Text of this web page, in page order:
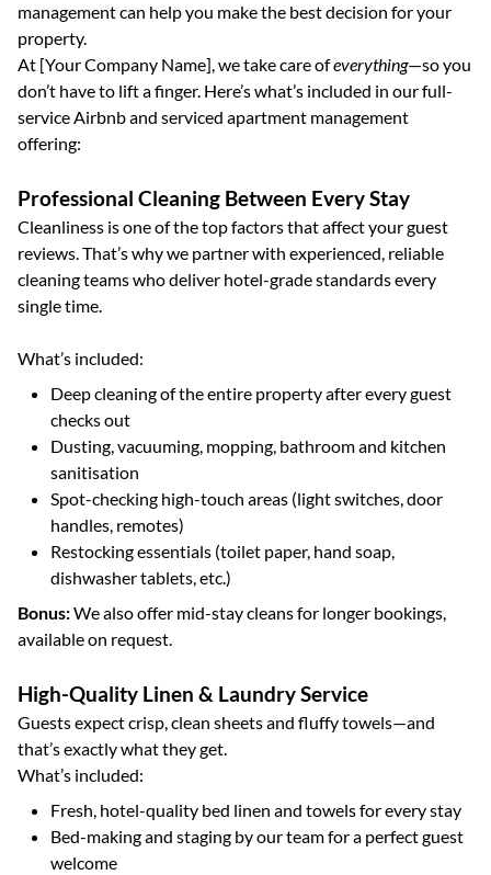
management can help you make the best decision for your
property.
At [Your Company Name], we take care ofeverything—so you
don’t have to lift a finger. Here’s what’s included in our full-
service Airbnb and serviced apartment management
offering:
Professional Cleaning Between Every Stay
Cleanliness is one of the top factors that affect your guest
reviews. That’s why we partner with experienced, reliable
cleaning teams who deliver hotel-grade standards every
single time.
What’s included:
Deep cleaning of the entire property after every guest
checks out
Dusting, vacuuming, mopping, bathroom and kitchen
sanitisation
Spot-checking high-touch areas (light switches, door
handles, remotes)
Restocking essentials (toilet paper, hand soap,
dishwasher tablets, etc.)
Bonus:We also offer mid-stay cleans for longer bookings,
available on request.
High-Quality Linen & Laundry Service
Guests expect crisp, clean sheets and fluffy towels—and
that’s exactly what they get.
What’s included:
Fresh, hotel-quality bed linen and towels for every stay
Bed-making and staging by our team for a perfect guest
welcome